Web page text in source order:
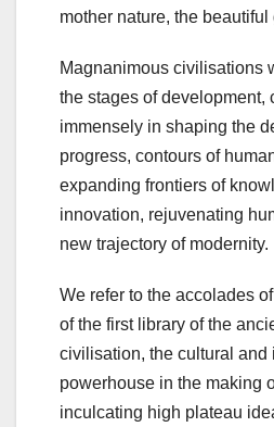
mother nature, the
Magnanimous civilisations
the stages of development,
immensely in shaping the
progress, contours of
expanding frontiers of
innovation, rejuvenating
new trajectory of modernity.
We refer to the accolades
of the first library of the
civilisation, the cultural and
powerhouse in the making
inculcating high plateau